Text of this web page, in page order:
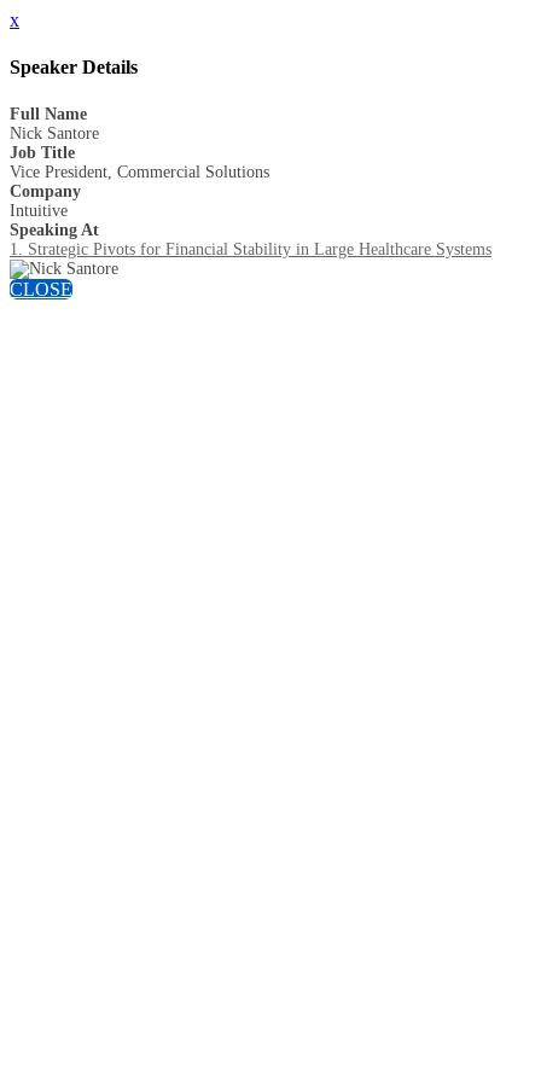
x
Speaker Details
Full Name
Nick Santore
Job Title
Vice President, Commercial Solutions
Company
Intuitive
Speaking At
1. Strategic Pivots for Financial Stability in Large Healthcare Systems
CLOSE